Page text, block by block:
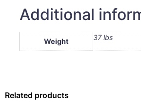
Additional
Weight 37 lbs
Related products